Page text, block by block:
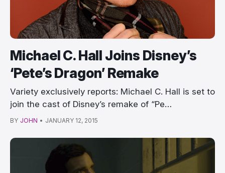
Michael C. Hall Joins Disney’s
‘Pete’s Dragon’ Remake
Variety exclusively reports: Michael C. Hall is set to
join the cast of Disney’s remake of “Pe…
BY JOHN • JANUARY 12, 2015